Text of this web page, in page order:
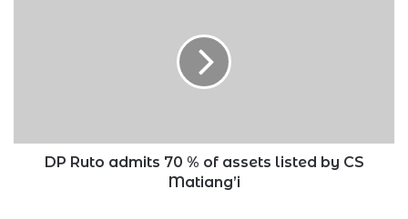
by
DP Ruto admits 70 % of assets listed by CS
Matiang’i